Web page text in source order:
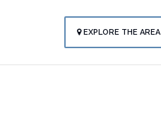
EXPLORE THE AREA